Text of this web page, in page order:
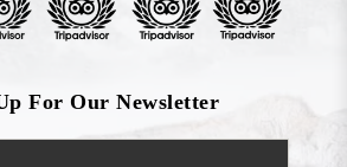
For Our Newsletter